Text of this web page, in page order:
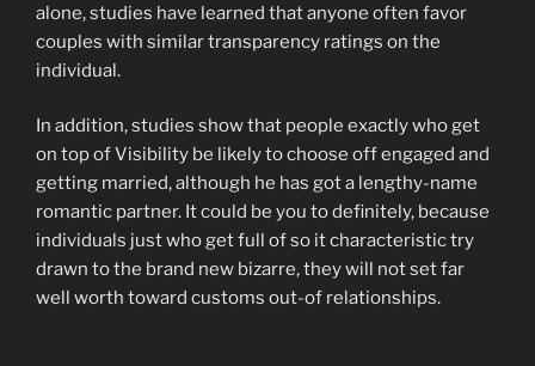
alone, studies have learned that anyone often favor
couples with similar transparency ratings on the
individual.
In addition, studies show that people exactly who get
on top of Visibility be likely to choose off engaged and
getting married, although he has got a lengthy-name
romantic partner. It could be you to definitely, because
individuals just who get full of so it characteristic try
drawn to the brand new bizarre, they will not set far
well worth toward customs out-of relationships.